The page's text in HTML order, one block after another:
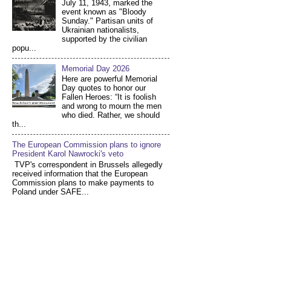
July 11, 1943, marked the
event known as "Bloody
Sunday." Partisan units of
Ukrainian nationalists,
supported by the civilian
popu...
Memorial Day 2026
Here are powerful Memorial
Day quotes to honor our
Fallen Heroes: “It is foolish
and wrong to mourn the men
who died. Rather, we should
th...
The European Commission plans to ignore
President Karol Nawrocki's veto
TVP's correspondent in Brussels allegedly
received information that the European
Commission plans to make payments to
Poland under SAFE...